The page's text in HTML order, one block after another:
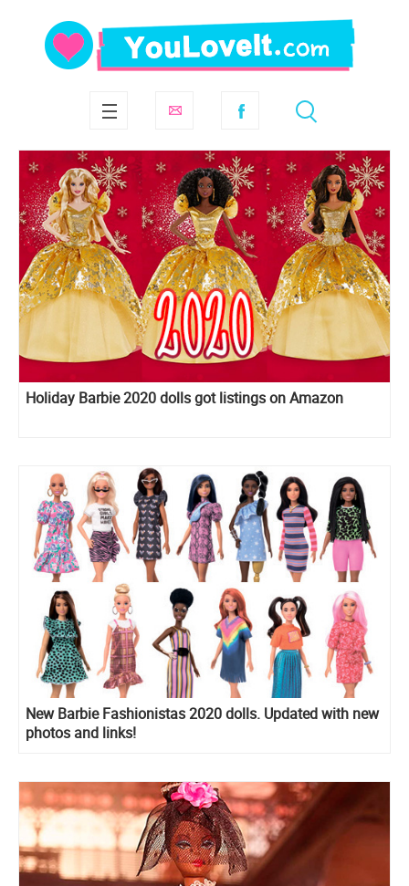
Holiday Barbie 2020 dolls got listings on Amazon
New Barbie Fashionistas 2020 dolls. Updated with new
photos and links!